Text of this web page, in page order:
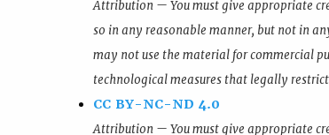
Attribution — You must give appropriate
so in any reasonable manner, but not in
may not use the material for commercial
technological measures that legally
CC BY-NC-ND 4.0
Attribution — You must give appropriate